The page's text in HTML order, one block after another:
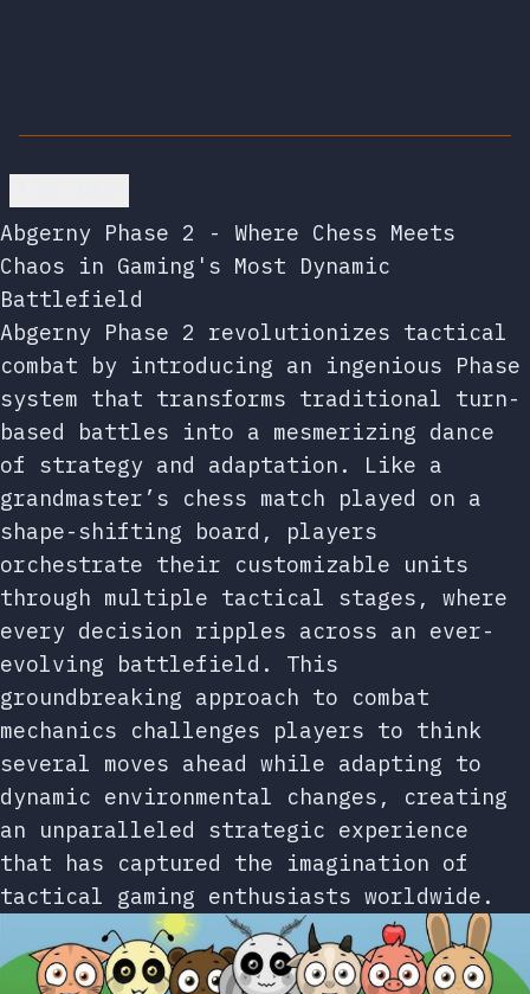
Abgerny Phase 2 - Where Chess Meets
Chaos in Gaming's Most Dynamic
Battlefield
Abgerny Phase 2 revolutionizes tactical
combat by introducing an ingenious Phase
system that transforms traditional turn-
based battles into a mesmerizing dance
of strategy and adaptation. Like a
grandmaster’s chess match played on a
shape-shifting board, players
orchestrate their customizable units
through multiple tactical stages, where
every decision ripples across an ever-
evolving battlefield. This
groundbreaking approach to combat
mechanics challenges players to think
several moves ahead while adapting to
dynamic environmental changes, creating
an unparalleled strategic experience
that has captured the imagination of
tactical gaming enthusiasts worldwide.